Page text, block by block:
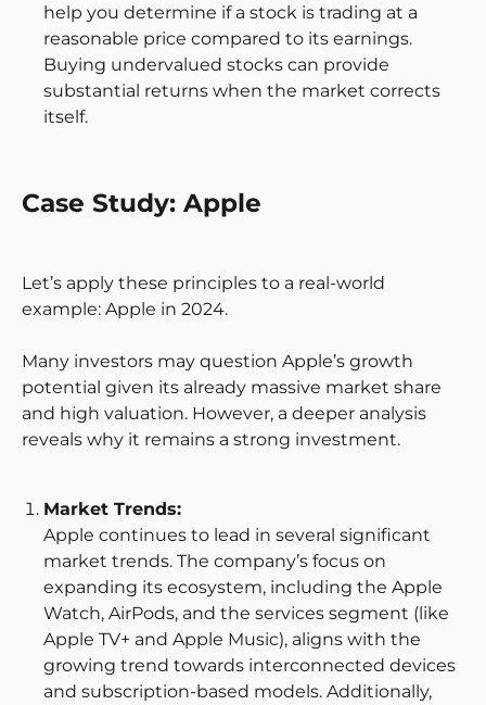
help you determine if a stock is trading at a
reasonable price compared to its earnings.
Buying undervalued stocks can provide
substantial returns when the market corrects
itself.
Case Study: Apple
Let’s apply these principles to a real-world
example: Apple in 2024.
Many investors may question Apple’s growth
potential given its already massive market share
and high valuation. However, a deeper analysis
reveals why it remains a strong investment.
Market Trends:
Apple continues to lead in several significant
market trends. The company’s focus on
expanding its ecosystem, including the Apple
Watch, AirPods, and the services segment (like
Apple TV+ and Apple Music), aligns with the
growing trend towards interconnected devices
and subscription-based models. Additionally,